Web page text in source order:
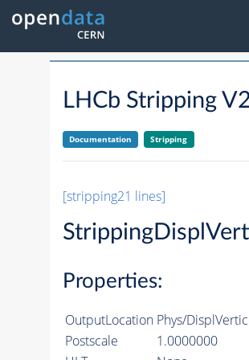
LHCb Stripping
Documentation Stripping
[stripping21 lines]
Properties:
OutputLocation Phys/
Postscale
1.0000000